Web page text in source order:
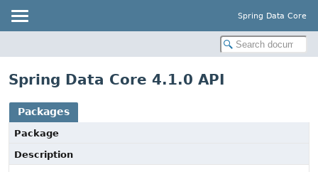
Spring Data Core
Spring Data Core 4.1.0 API
Packages
Package
Description